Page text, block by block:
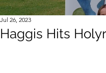
Haggis Hits
Jul 26, 2023